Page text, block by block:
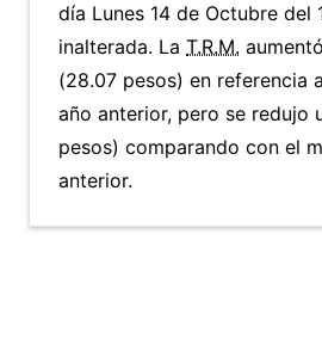
día Lunes 14 de Octubre del
inalterada. La T.R.M.
(28.07 pesos) en referencia
año anterior, pero se redujo
pesos) comparando con el
anterior.